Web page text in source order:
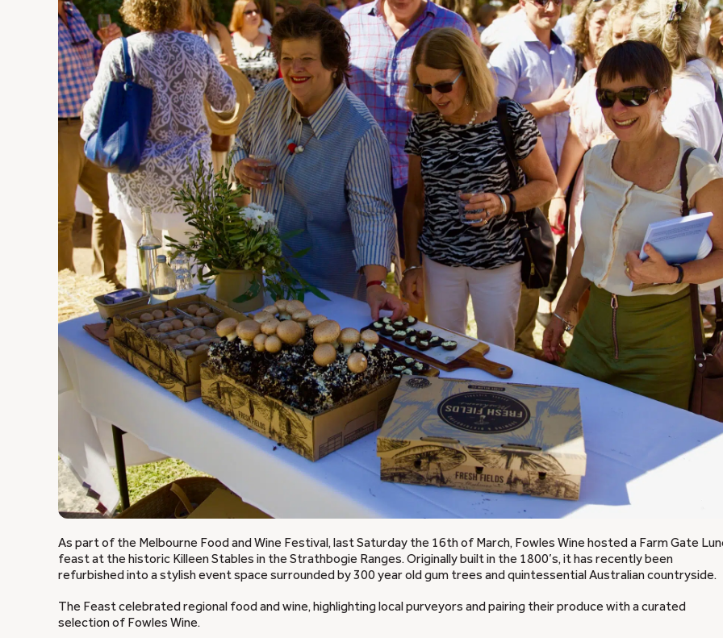
As part of the Melbourne Food and Wine Festival, last Saturday the 16th of March, Fowles Wine hosted a Farm Gate
feast at the historic Killeen Stables in the Strathbogie Ranges. Originally built in the 1800’s, it has recently been
refurbished into a stylish event space surrounded by 300 year old gum trees and quintessential Australian countryside.
The Feast celebrated regional food and wine, highlighting local purveyors and pairing their produce with a curated
selection of Fowles Wine.